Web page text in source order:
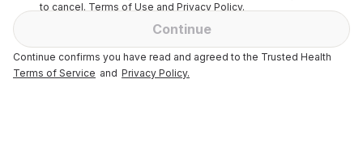
to cancel. Terms of Use and Privacy Policy.
Continue
Continue confirms you have read and agreed to the Trusted Health
Terms of Service and Privacy Policy.